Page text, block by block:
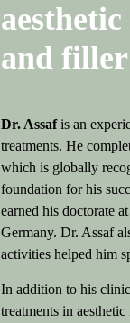
and
Dr. Assafis an
treatments. He
which is globally
foundation for his
earned his doctorate
Germany.Dr. Assaf
activities helped him
In addition to his
treatments in